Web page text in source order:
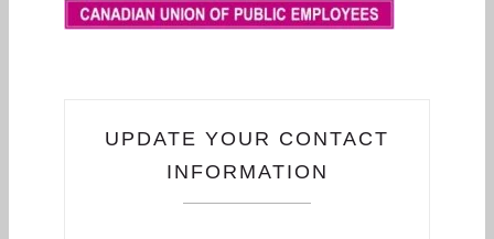
UPDATE YOUR CONTACT
INFORMATION